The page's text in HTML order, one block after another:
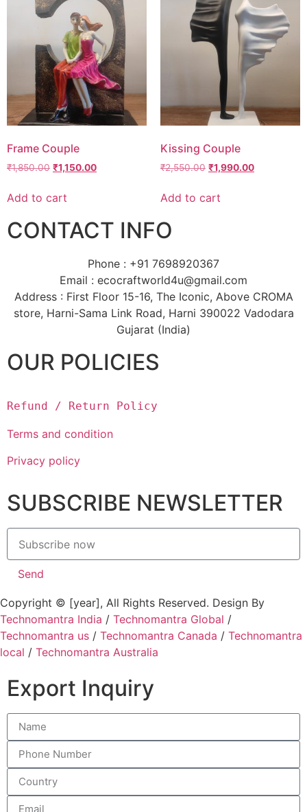
Frame Couple
₹1,850.00 ₹1,150.00
Add to cart
Kissing Couple
₹2,550.00 ₹1,990.00
Add to cart
CONTACT INFO
Phone : +91 7698920367
Email : ecocraftworld4u@gmail.com
Address : First Floor 15-16, The Iconic, Above CROMA
store, Harni-Sama Link Road, Harni 390022 Vadodara
Gujarat (India)
OUR POLICIES
Refund / Return Policy
Terms and condition
Privacy policy
SUBSCRIBE NEWSLETTER
Send
Copyright © [year], All Rights Reserved. Design By
Technomantra India / Technomantra Global /
Technomantra us / Technomantra Canada / Technomantra
local / Technomantra Australia
Export Inquiry